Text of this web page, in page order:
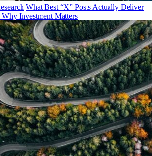
What Best “X” Posts Actually Deliver
Why Investment Matters